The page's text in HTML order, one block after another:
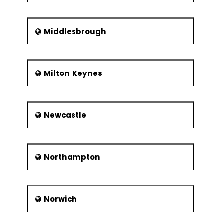
Middlesbrough
Milton Keynes
Newcastle
Northampton
Norwich